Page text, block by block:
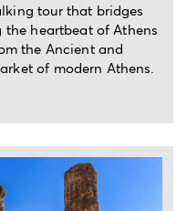
friendly
activities
tour that bridges
the heartbeat of Athens
the Ancient and
of modern Athens.